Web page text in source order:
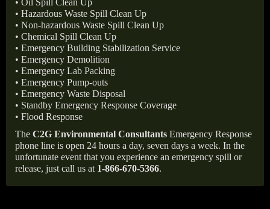
• Oil Spill Clean Up
• Hazardous Waste Spill Clean Up
• Non-hazardous Waste Spill Clean Up
• Chemical Spill Clean Up
• Emergency Building Stabilization Service
• Emergency Demolition
• Emergency Lab Packing
• Emergency Pump-outs
• Emergency Waste Disposal
• Standby Emergency Response Coverage
• Flood Response
The C2G Environmental Consultants Emergency Response
phone line is open 24 hours a day, seven days a week. In the
unfortunate event that you experience an emergency spill or
release, just call us at 1-866-670-5366.